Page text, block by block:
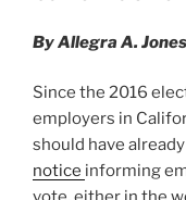
n
o
k
By Allegra A. Jones
Since the 2016
employers in
should have
notice informing